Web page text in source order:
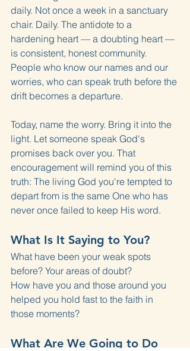
daily. Not once a week in a sanctuary
chair. Daily. The antidote to a
hardening heart — a doubting heart —
is consistent, honest community.
People who know our names and our
worries, who can speak truth before the
drift becomes a departure.
Today, name the worry. Bring it into the
light. Let someone speak God's
promises back over you. That
encouragement will remind you of this
truth: The living God you're tempted to
depart from is the same One who has
never once failed to keep His word.
What Is It Saying to You?
What have been your weak spots
before? Your areas of doubt?
How have you and those around you
helped you hold fast to the faith in
those moments?
What Are We Going to Do